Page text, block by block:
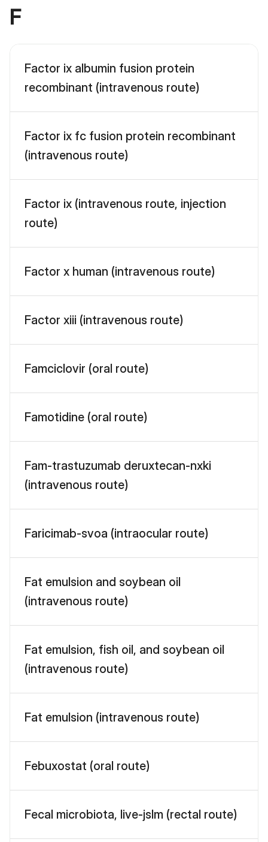
F
Factor ix albumin fusion protein
recombinant (intravenous route)
Factor ix fc fusion protein recombinant
(intravenous route)
Factor ix (intravenous route, injection
route)
Factor x human (intravenous route)
Factor xiii (intravenous route)
Famciclovir (oral route)
Famotidine (oral route)
Fam-trastuzumab deruxtecan-nxki
(intravenous route)
Faricimab-svoa (intraocular route)
Fat emulsion and soybean oil
(intravenous route)
Fat emulsion, fish oil, and soybean oil
(intravenous route)
Fat emulsion (intravenous route)
Febuxostat (oral route)
Fecal microbiota, live-jslm (rectal route)